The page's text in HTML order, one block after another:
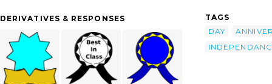
DERIVATIVES & RESPONSES
TAGS
DAY